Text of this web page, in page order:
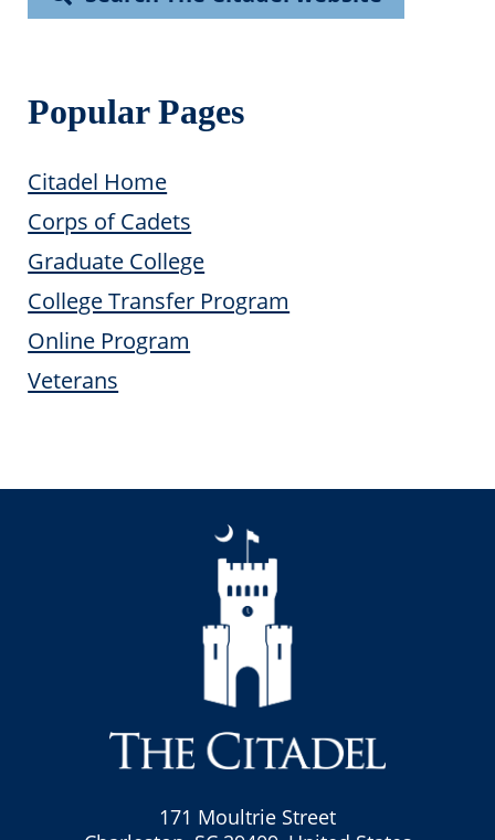
Popular Pages
Citadel Home
Corps of Cadets
Graduate College
College Transfer Program
Online Program
Veterans
171 Moultrie Street